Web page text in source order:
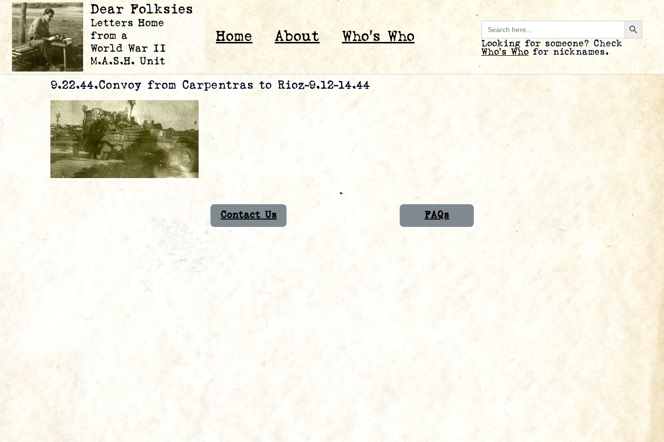
Home About Who’s Who
Search
for:
Search
Looking for someone? Check
Who’s Who for nicknames.
9.22.44.Convoy from Carpentras to Rioz-9.12-14.44
Contact Us FAQs